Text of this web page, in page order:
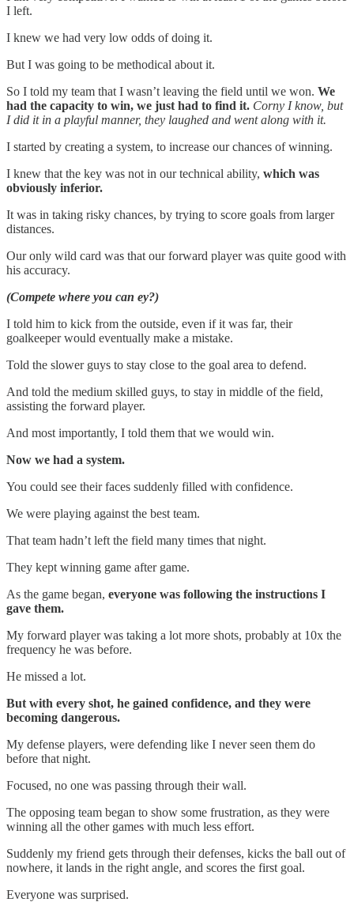
I left.
I knew we had very low odds of doing it.
But I was going to be methodical about it.
So I told my team that I wasn’t leaving the field until we won. We
had the capacity to win, we just had to find it. Corny I know, but
I did it in a playful manner, they laughed and went along with it.
I started by creating a system, to increase our chances of winning.
I knew that the key was not in our technical ability, which was
obviously inferior.
It was in taking risky chances, by trying to score goals from larger
distances.
Our only wild card was that our forward player was quite good with
his accuracy.
(Compete where you can ey?)
I told him to kick from the outside, even if it was far, their
goalkeeper would eventually make a mistake.
Told the slower guys to stay close to the goal area to defend.
And told the medium skilled guys, to stay in middle of the field,
assisting the forward player.
And most importantly, I told them that we would win.
Now we had a system.
You could see their faces suddenly filled with confidence.
We were playing against the best team.
That team hadn’t left the field many times that night.
They kept winning game after game.
As the game began, everyone was following the instructions I
gave them.
My forward player was taking a lot more shots, probably at 10x the
frequency he was before.
He missed a lot.
But with every shot, he gained confidence, and they were
becoming dangerous.
My defense players, were defending like I never seen them do
before that night.
Focused, no one was passing through their wall.
The opposing team began to show some frustration, as they were
winning all the other games with much less effort.
Suddenly my friend gets through their defenses, kicks the ball out of
nowhere, it lands in the right angle, and scores the first goal.
Everyone was surprised.